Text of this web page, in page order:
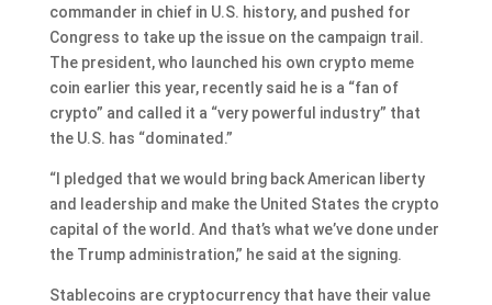
commander in chief in U.S. history, and pushed for
Congress to take up the issue on the campaign trail.
The president, who launched his own crypto meme
coin earlier this year, recently said he is a “fan of
crypto” and called it a “very powerful industry” that
the U.S. has “dominated.”
“I pledged that we would bring back American liberty
and leadership and make the United States the crypto
capital of the world. And that’s what we’ve done under
the Trump administration,” he said at the signing.
Stablecoins are cryptocurrency that have their value